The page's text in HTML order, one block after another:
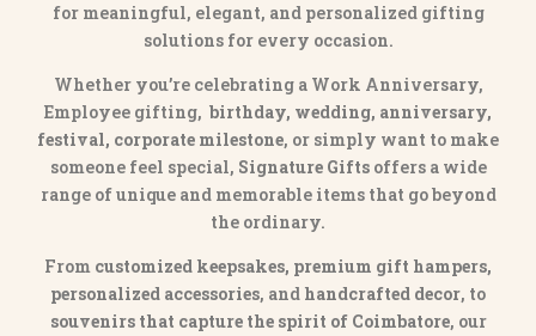
for meaningful, elegant, and personalized gifting
solutions for every occasion.
Whether you’re celebrating a Work Anniversary,
Employee gifting, birthday, wedding, anniversary,
festival, corporate milestone, or simply want to make
someone feel special, Signature Giftsoffers a wide
range of unique and memorable items that go beyond
the ordinary.
From customized keepsakes, premium gift hampers,
personalized accessories, and handcrafted decor, to
souvenirs that capture the spirit of Coimbatore, our